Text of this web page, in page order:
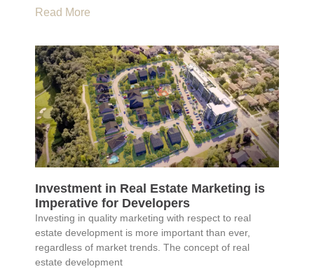
Read More
Investment in Real Estate Marketing is
Imperative for Developers
Investing in quality marketing with respect to real
estate development is more important than ever,
regardless of market trends. The concept of real
estate development